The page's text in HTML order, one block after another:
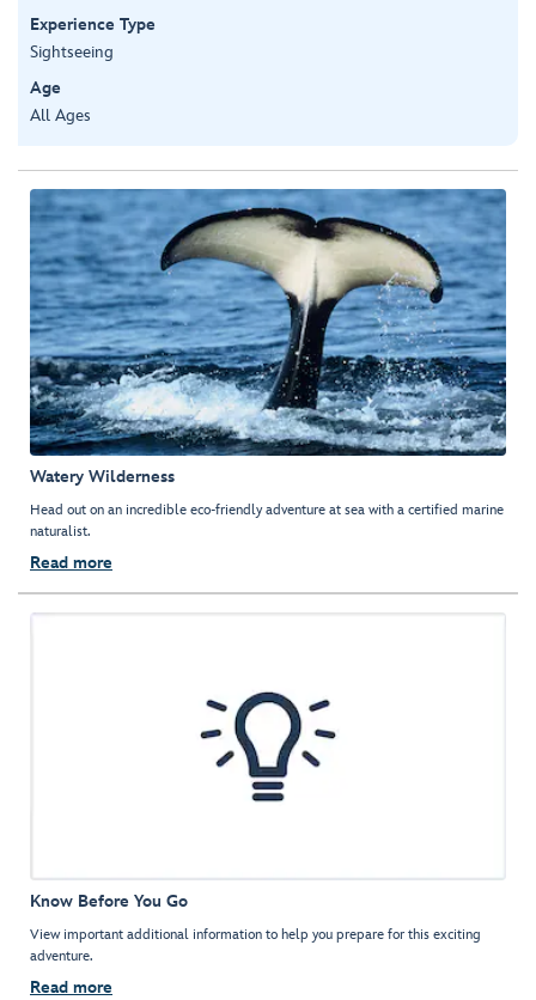
Experience Type
Sightseeing
Age
All Ages
Watery Wilderness
Head out on an incredible eco-friendly adventure at sea with a certified marine
naturalist.
Read more
Know Before You Go
View important additional information to help you prepare for this exciting
adventure.
Read more